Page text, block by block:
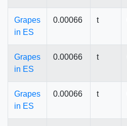
Grapes
in ES
0.00066 t
Grapes
in ES
0.00066 t
Grapes
in ES
0.00066 t